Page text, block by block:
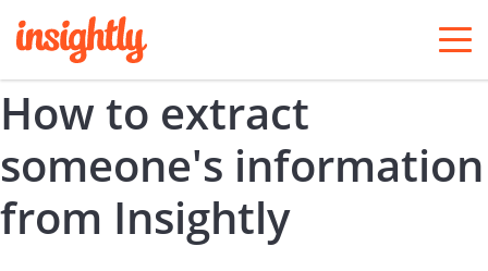
How to extract
someone's information
from Insightly